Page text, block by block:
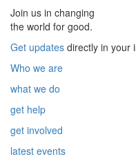
Join us in changing
the world for good.
Get updates directly in your
Who we are
what we do
get help
get involved
latest events